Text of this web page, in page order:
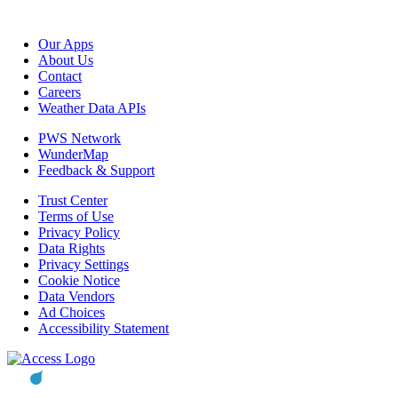
Our Apps
About Us
Contact
Careers
Weather Data APIs
PWS Network
WunderMap
Feedback & Support
Trust Center
Terms of Use
Privacy Policy
Data Rights
Privacy Settings
Cookie Notice
Data Vendors
Ad Choices
Accessibility Statement